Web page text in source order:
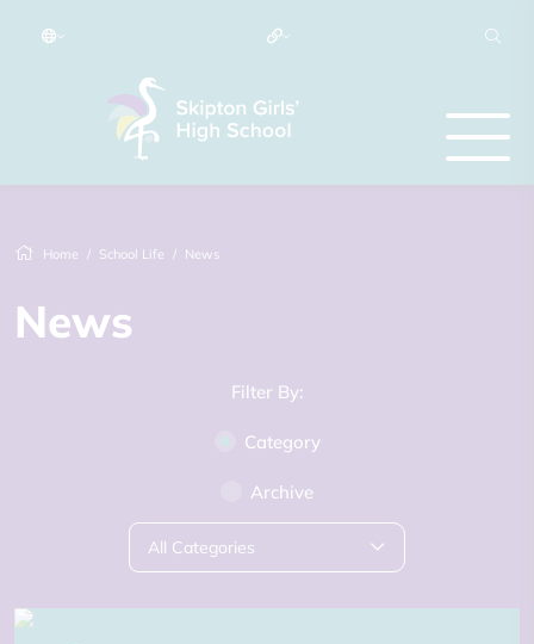
Home School Life News
News
Filter By:
Category
Archive
All Categories